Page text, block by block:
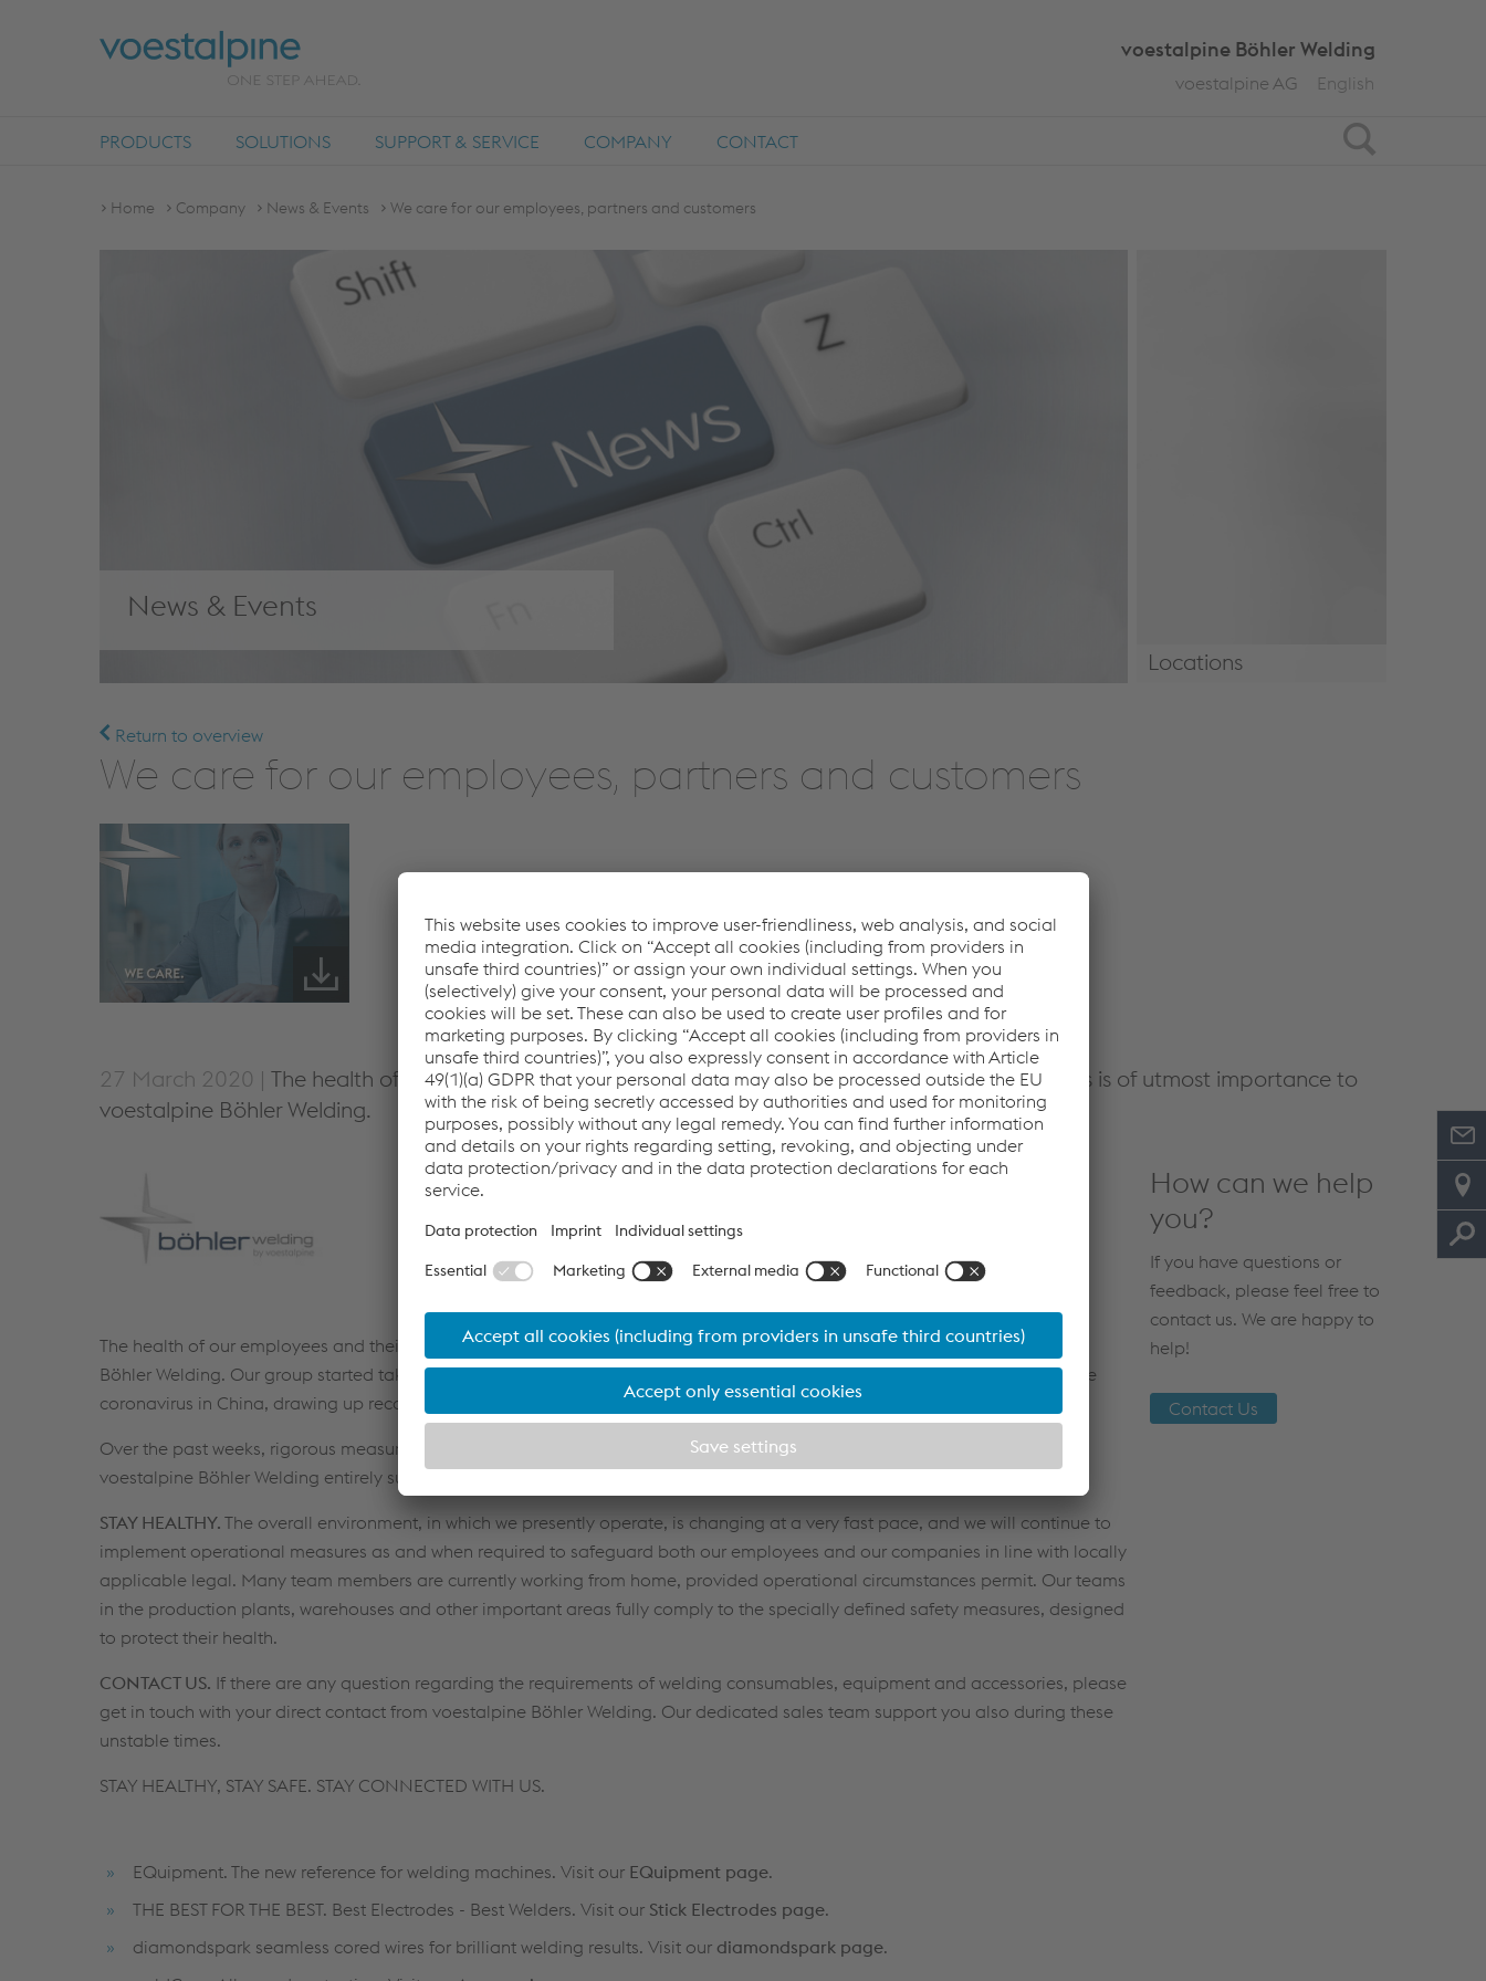
Search
voestalpine Böhler Welding
English
voestalpine AG
PRODUCTS SOLUTIONS SUPPORT & SERVICE COMPANY CONTACT
Home Company News & Events We care for our employees, partners and customers
News & Events
Locations
Return to overview
We care for our employees, partners and customers
27 March 2020 | The health of our employees and their families, our business partners and customers is of utmost importance to
voestalpine Böhler Welding.
The health of our employees and their families, our business partners and customers is of utmost importance to voestalpine
Böhler Welding. Our group started taking measures appropriate to the situation immediately following the emergence of the
coronavirus in China, drawing up recommended courses of action for its employees, suppliers, and partners.
Over the past weeks, rigorous measures have been implemented in many countries to contain the spread of the disease.
voestalpine Böhler Welding entirely supports and has fully implemented these statutory measures.
STAY HEALTHY. The overall environment, in which we presently operate, is changing at a very fast pace, and we will continue to
implement operational measures as and when required to safeguard both our employees and our companies in line with locally
applicable legal. Many team members are currently working from home, provided operational circumstances permit. Our teams
in the production plants, warehouses and other important areas fully comply to the specially defined safety measures, designed
to protect their health.
CONTACT US. If there are any question regarding the requirements of welding consumables, equipment and accessories, please
get in touch with your direct contact from voestalpine Böhler Welding. Our dedicated sales team support you also during these
unstable times.
STAY HEALTHY, STAY SAFE. STAY CONNECTED WITH US.
EQuipment. The new reference for welding machines. Visit our EQuipment page.
THE BEST FOR THE BEST. Best Electrodes - Best Welders. Visit our Stick Electrodes page.
diamondspark seamless cored wires for brilliant welding results. Visit our diamondspark page.
How can we help
you?
If you have questions or
feedback, please feel free to
contact us. We are happy to
help!
Contact Us